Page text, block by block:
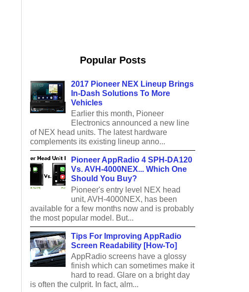
Popular Posts
2017 Pioneer NEX Lineup Brings
In-Dash Solutions To More
Vehicles
Earlier this month, Pioneer
Electronics announced a new line
of NEX head units. The latest hardware
complements its existing lineup anno...
Pioneer AppRadio 4 SPH-DA120
Vs. AVH-4000NEX... Which One
Should You Buy?
Pioneer's entry level NEX head
unit, AVH-4000NEX, has been
available for a few months now and is probably
the most popular model. But...
Tips For Improving AppRadio
Screen Readability [How-To]
AppRadio screens have a glossy
finish which can sometimes make it
hard to read. Glare on a bright day
is often the culprit. In fact, alm...